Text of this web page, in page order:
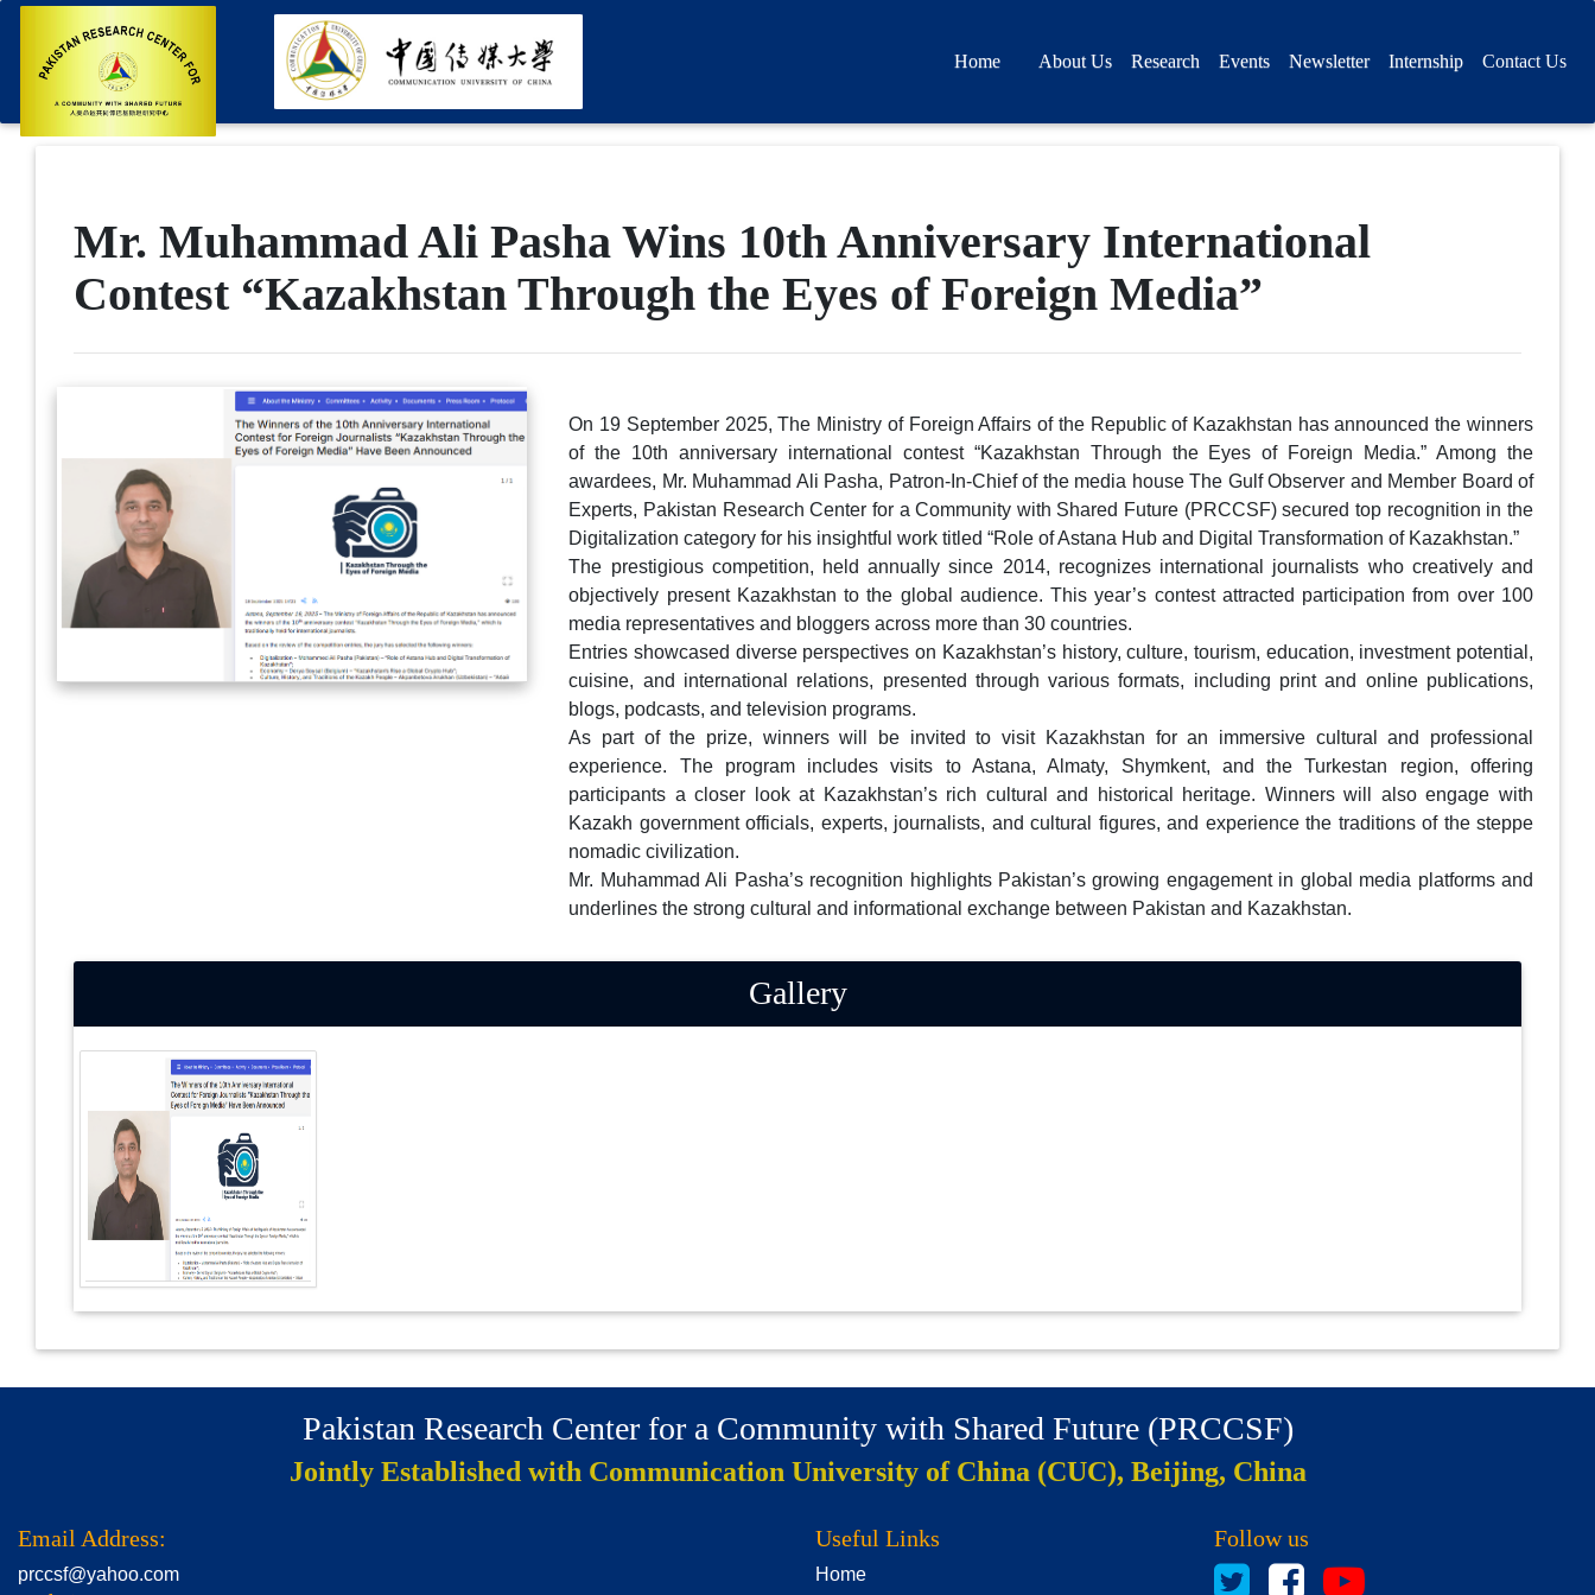
Home About Us Research Events Newsletter Internship Contact Us
Mr. Muhammad Ali Pasha Wins 10th Anniversary International
Contest “Kazakhstan Through the Eyes of Foreign Media”
On 19 September 2025, The Ministry of Foreign Affairs of the Republic of Kazakhstan has announced the winners
of the 10th anniversary international contest “Kazakhstan Through the Eyes of Foreign Media.” Among the
awardees, Mr. Muhammad Ali Pasha, Patron-In-Chief of the media house The Gulf Observer and Member Board of
Experts, Pakistan Research Center for a Community with Shared Future (PRCCSF) secured top recognition in the
Digitalization category for his insightful work titled “Role of Astana Hub and Digital Transformation of Kazakhstan.”
The prestigious competition, held annually since 2014, recognizes international journalists who creatively and
objectively present Kazakhstan to the global audience. This year’s contest attracted participation from over 100
media representatives and bloggers across more than 30 countries.
Entries showcased diverse perspectives on Kazakhstan’s history, culture, tourism, education, investment potential,
cuisine, and international relations, presented through various formats, including print and online publications,
blogs, podcasts, and television programs.
As part of the prize, winners will be invited to visit Kazakhstan for an immersive cultural and professional
experience. The program includes visits to Astana, Almaty, Shymkent, and the Turkestan region, offering
participants a closer look at Kazakhstan’s rich cultural and historical heritage. Winners will also engage with
Kazakh government officials, experts, journalists, and cultural figures, and experience the traditions of the steppe
nomadic civilization.
Mr. Muhammad Ali Pasha’s recognition highlights Pakistan’s growing engagement in global media platforms and
underlines the strong cultural and informational exchange between Pakistan and Kazakhstan.
Gallery
Pakistan Research Center for a Community with Shared Future (PRCCSF)
Jointly Established with Communication University of China (CUC), Beijing, China
Email Address:
prccsf@yahoo.com
Useful Links
Home
Follow us